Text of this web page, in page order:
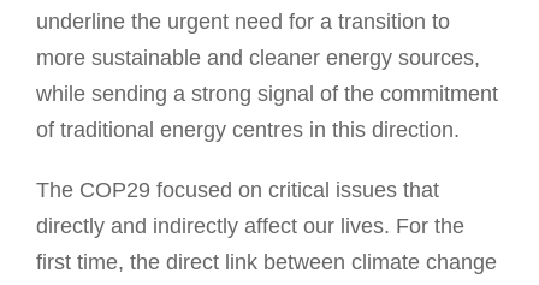
underline the urgent need for a transition to
more sustainable and cleaner energy sources,
while sending a strong signal of the commitment
of traditional energy centres in this direction.
The COP29 focused on critical issues that
directly and indirectly affect our lives. For the
first time, the direct link between climate change